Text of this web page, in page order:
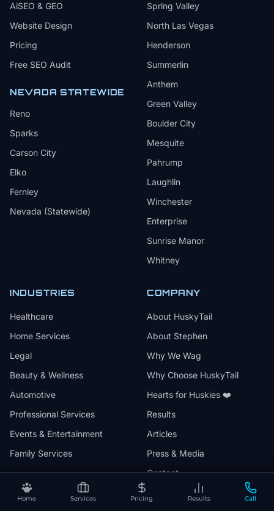
Home Services Pricing Results Call
AiSEO & GEO
Website Design
Pricing
Free SEO Audit
NEVADA STATEWIDE
Reno
Sparks
Carson City
Elko
Fernley
Nevada (Statewide)
Spring Valley
North Las Vegas
Henderson
Summerlin
Anthem
Green Valley
Boulder City
Mesquite
Pahrump
Laughlin
Winchester
Enterprise
Sunrise Manor
Whitney
INDUSTRIES
Healthcare
Home Services
Legal
Beauty & Wellness
Automotive
Professional Services
Events & Entertainment
Family Services
COMPANY
About HuskyTail
About Stephen
Why We Wag
Why Choose HuskyTail
Hearts for Huskies ❤️
Results
Articles
Press & Media
Contact